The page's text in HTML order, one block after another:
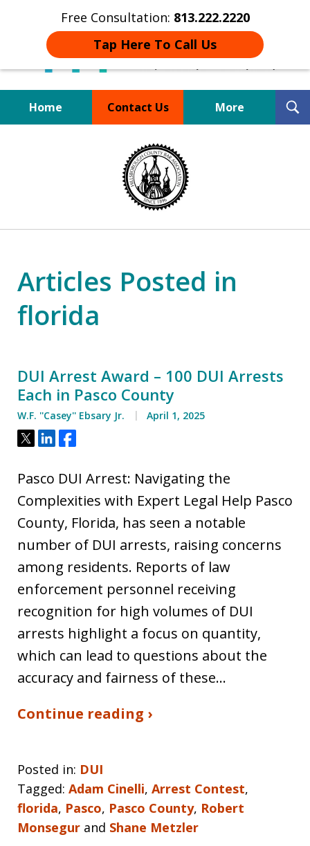
Free Consultation: 813.222.2220
Tap Here To Call Us
Home Contact Us More
Board Certified Tampa
DUI Defense Expert
Articles Posted in
florida
DUI Arrest Award – 100 DUI Arrests
Each in Pasco County
W.F. ''Casey'' Ebsary Jr. April 1, 2025
Tweet
ShareShare
Pasco DUI Arrest: Navigating the
Complexities with Expert Legal Help Pasco
County, Florida, has seen a notable
number of DUI arrests, raising concerns
among residents. Reports of law
enforcement personnel receiving
recognition for high volumes of DUI
arrests highlight a focus on quantity,
which can lead to questions about the
accuracy and fairness of these…
Continue reading ›
Posted in: DUI
Tagged: Adam Cinelli, Arrest Contest,
florida, Pasco, Pasco County, Robert
Monsegur and Shane Metzler